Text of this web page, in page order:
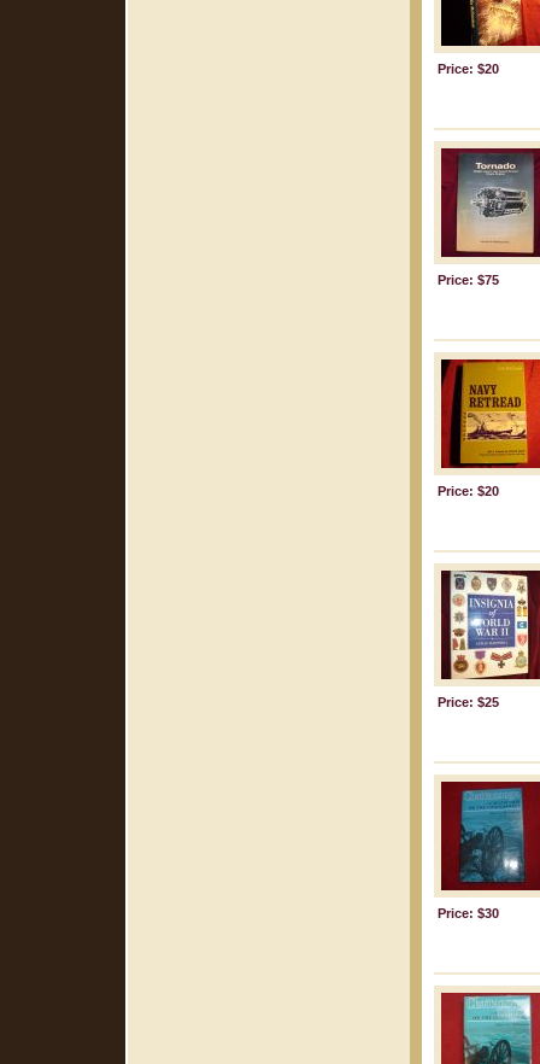
Price: $20
Price: $75
Price: $20
Price: $25
Price: $30